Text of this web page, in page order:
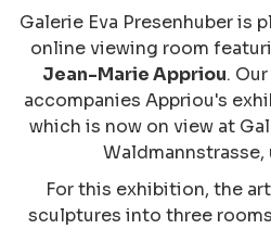
Galerie Eva Presenhuber is
online viewing room
Jean-Marie Appriou.
accompanies Appriou's
which is now on view at
Waldmannstrasse,
For this exhibition, the
sculptures into three